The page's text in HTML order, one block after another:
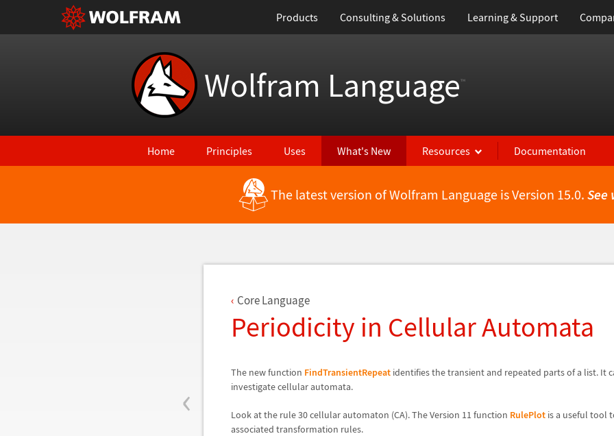
Products Consulting & Solutions Learning & Support
Wolfram Language™
Home Principles Uses What's New Resources Documentation
Back to Latest Features The latest version of Wolfram Language is Version 15.0. See
‹
Core Language
Periodicity in Cellular Automata
The new function FindTransientRepeat identifies the transient and repeated parts of a list. It
investigate cellular automata.
Look at the rule 30 cellular automaton (CA). The Version 11 function RulePlot is a useful tool
associated transformation rules.